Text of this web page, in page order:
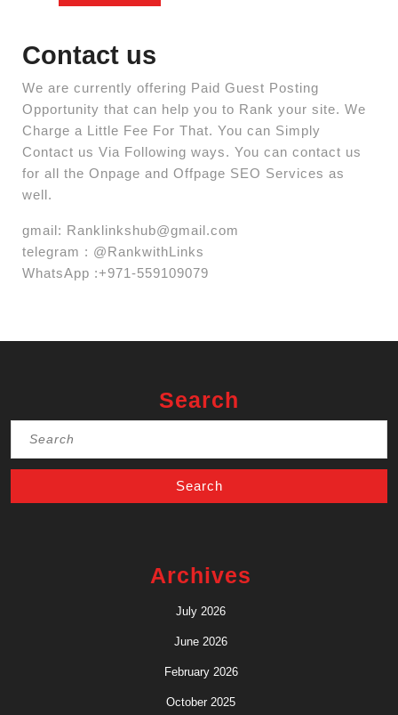
Contact us
We are currently offering Paid Guest Posting
Opportunity that can help you to Rank your site. We
Charge a Little Fee For That. You can Simply
Contact us Via Following ways. You can contact us
for all the Onpage and Offpage SEO Services as
well.
gmail: Ranklinkshub@gmail.com
telegram : @RankwithLinks
WhatsApp :+971-559109079
Search
Archives
July 2026
June 2026
February 2026
October 2025